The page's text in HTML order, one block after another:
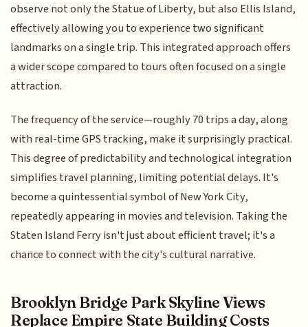
observe not only the Statue of Liberty, but also Ellis Island,
effectively allowing you to experience two significant
landmarks on a single trip. This integrated approach offers
a wider scope compared to tours often focused on a single
attraction.
The frequency of the service—roughly 70 trips a day, along
with real-time GPS tracking, make it surprisingly practical.
This degree of predictability and technological integration
simplifies travel planning, limiting potential delays. It's
become a quintessential symbol of New York City,
repeatedly appearing in movies and television. Taking the
Staten Island Ferry isn't just about efficient travel; it's a
chance to connect with the city's cultural narrative.
Brooklyn Bridge Park Skyline Views
Replace Empire State Building Costs